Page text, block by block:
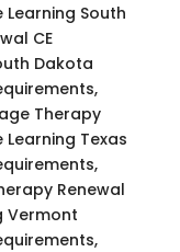
Learning South
CE
Dakota
Therapy
Learning Texas
Renewal
Vermont